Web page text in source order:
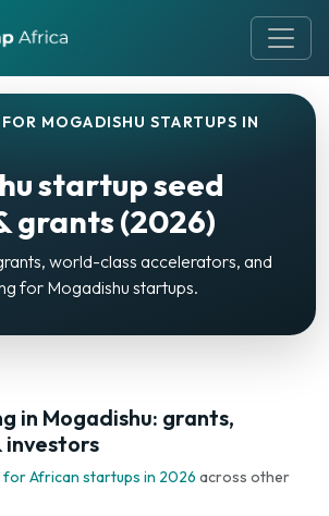
MOGADISHU STARTUPS IN
startup seed
grants (2026)
world-class accelerators, and
for Mogadishu startups.
in Mogadishu: grants,
investors
for African startups in 2026 across other